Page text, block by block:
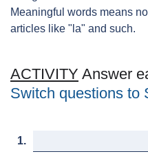
Meaningful words means
articles like "la" and such.
ACTIVITY Answer
Switch questions to
1.